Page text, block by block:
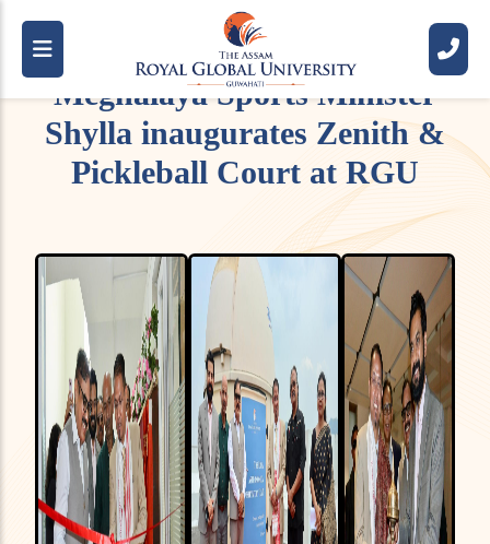
Meghalaya Sports Minister
Shylla inaugurates Zenith &
Pickleball Court at RGU